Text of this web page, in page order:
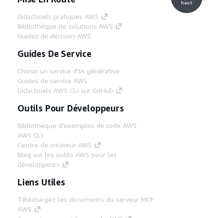
Didacticiels pratiques AWS
Bibliothèque de solutions AWS
Guides de décision AWS
Guides De Service
Choisir un service d'IA générative
Guides de service AWS
Didacticiels AWS CLI sur GitHub
Outils Pour Développeurs
Bibliothèque d'exemples de code AWS
AWS CLI
Centre de créateur AWS
Blog sur les outils AWS pour les
développeurs
Liens Utiles
Téléchargez les documents du serveur MCP
AWS
haut